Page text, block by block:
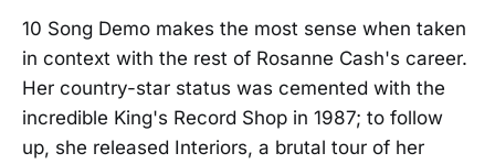
10 Song Demo makes the most sense when taken
in context with the rest of Rosanne Cash's career.
Her country-star status was cemented with the
incredible King's Record Shop in 1987; to follow
up, she released Interiors, a brutal tour of her